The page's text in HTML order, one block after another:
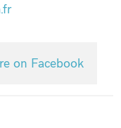
on Facebook